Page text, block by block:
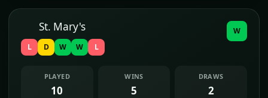
St. Mary's
L D W W L
W
PLAYED
10
WINS
5
DRAWS
2